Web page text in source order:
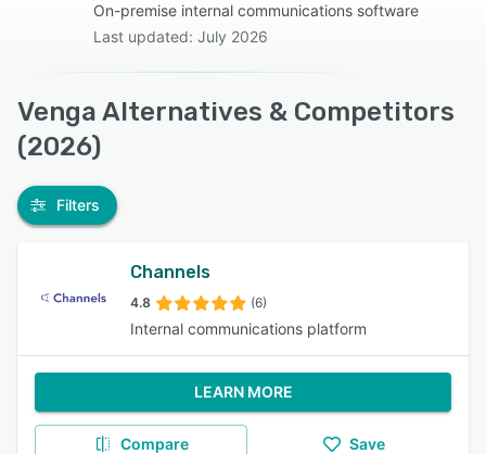
On-premise internal communications software
Last updated: July 2026
Venga Alternatives & Competitors
(2026)
Filters
Channels
4.8 (6)
Internal communications platform
LEARN MORE
Compare Save